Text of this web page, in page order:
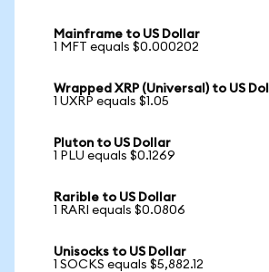
Mainframe to US Dollar
1 MFT equals $0.000202
Wrapped XRP (Universal) to US
1 UXRP equals $1.05
Pluton to US Dollar
1 PLU equals $0.1269
Rarible to US Dollar
1 RARI equals $0.0806
Unisocks to US Dollar
1 SOCKS equals $5,882.12